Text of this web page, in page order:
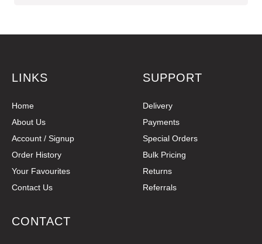
LINKS
Home
About Us
Account / Signup
Order History
Your Favourites
Contact Us
SUPPORT
Delivery
Payments
Special Orders
Bulk Pricing
Returns
Referrals
CONTACT